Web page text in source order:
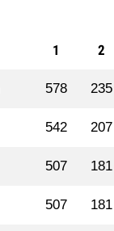
1 2
578 235
542 207
507 181
507 181